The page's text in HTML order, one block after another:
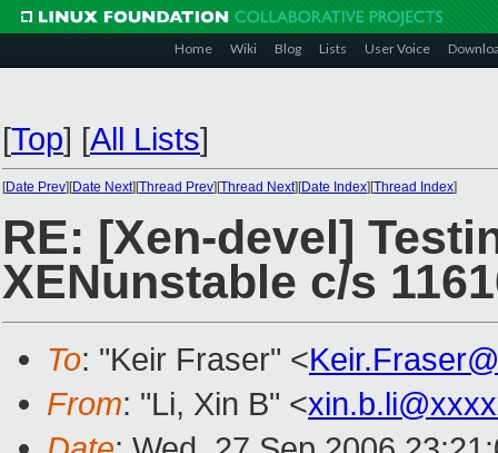
Home Wiki Blog Lists User Voice
[Top] [All Lists]
[Date Prev][Date Next][Thread Prev][Thread Next][Date Index][Thread Index]
RE: [Xen-devel]
XENunstable c/s
To: "Keir Fraser" <
From: "Li, Xin B" <